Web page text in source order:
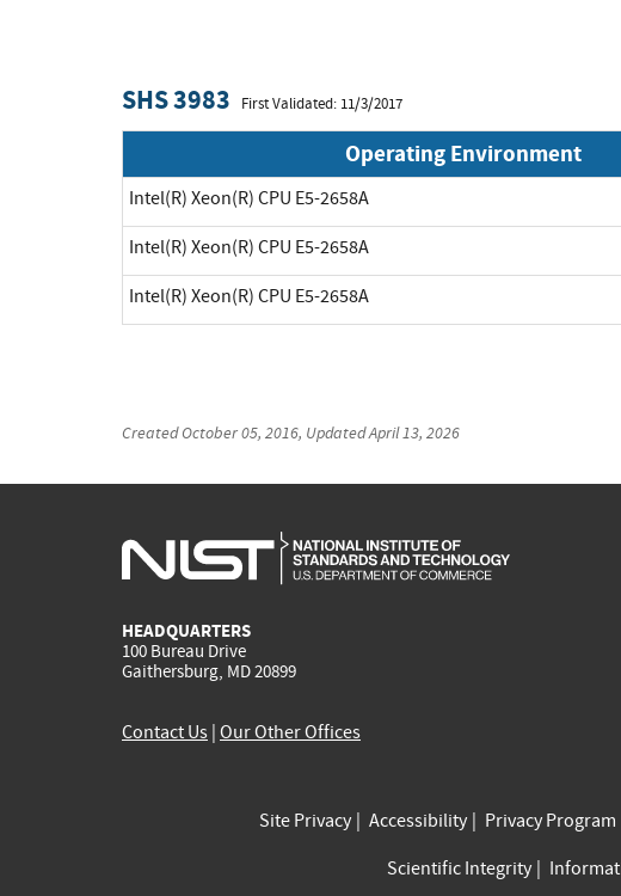
SHS 3983 First Validated: 11/3/2017
Operating Environment
Intel(R) Xeon(R) CPU E5-2658A
Intel(R) Xeon(R) CPU E5-2658A
Intel(R) Xeon(R) CPU E5-2658A
CreatedOctober 05, 2016, UpdatedApril 13, 2026
HEADQUARTERS
100 Bureau Drive
Gaithersburg, MD 20899
Contact Us Our Other Offices
Site Privacy Accessibility Privacy Program
Scientific Integrity